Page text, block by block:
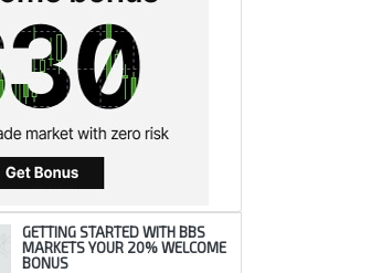
GETTING STARTED WITH BBS
MARKETS YOUR 20% WELCOME
BONUS